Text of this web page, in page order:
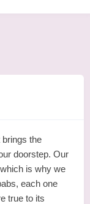
the
doorstep. Our
is why we
each one
true to its